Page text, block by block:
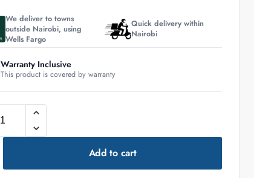
We deliver to towns
outside Nairobi, using
Wells Fargo
Quick delivery within
Nairobi
Warranty Inclusive
This product is covered by warranty
Add to cart